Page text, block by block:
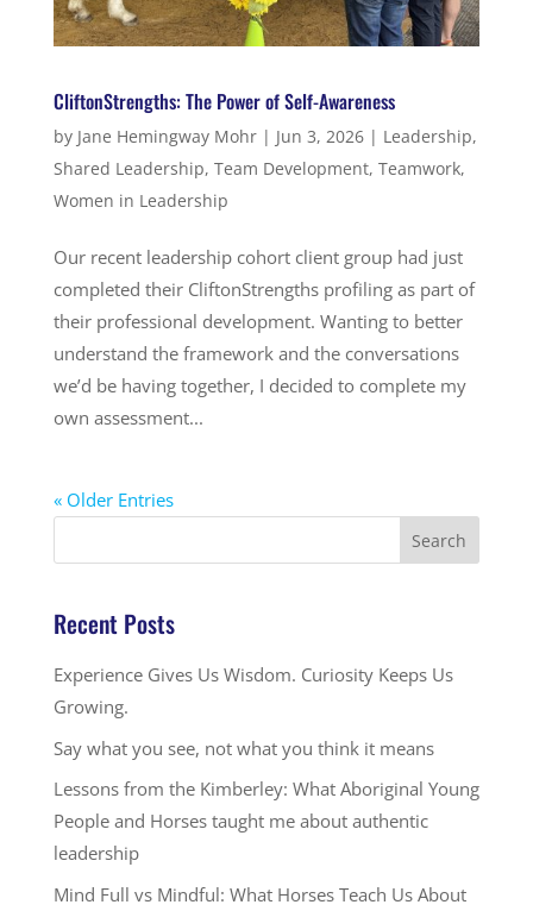
CliftonStrengths: The Power of Self-Awareness
by Jane Hemingway Mohr| Jun 3, 2026| Leadership,
Shared Leadership, Team Development, Teamwork,
Women in Leadership
Our recent leadership cohort client group had just
completed their CliftonStrengths profiling as part of
their professional development. Wanting to better
understand the framework and the conversations
we’d be having together, I decided to complete my
own assessment...
« Older Entries
Recent Posts
Experience Gives Us Wisdom. Curiosity Keeps Us
Growing.
Say what you see, not what you think it means
Lessons from the Kimberley: What Aboriginal Young
People and Horses taught me about authentic
leadership
Mind Full vs Mindful: What Horses Teach Us About